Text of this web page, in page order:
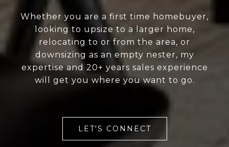
Whether you are a first time homebuyer,
looking to upsize to a larger home,
relocating to or from the area, or
downsizing as an empty nester, my
expertise and 20+ years sales experience
will get you where you want to go.
LET'S CONNECT